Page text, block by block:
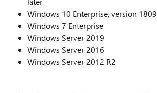
Windows 10 Enterprise, version
Windows 7 Enterprise
Windows Server 2019
Windows Server 2016
Windows Server 2012 R2